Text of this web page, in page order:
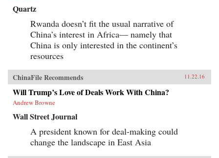
Quartz
Rwanda doesn’t fit the usual narrative of
China’s interest in Africa— namely that
China is only interested in the continent’s
resources
ChinaFile Recommends 11.22.16
Will Trump’s Love of Deals Work With China?
Andrew Browne
Wall Street Journal
A president known for deal-making could
change the landscape in East Asia